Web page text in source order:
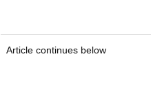
Article continues below